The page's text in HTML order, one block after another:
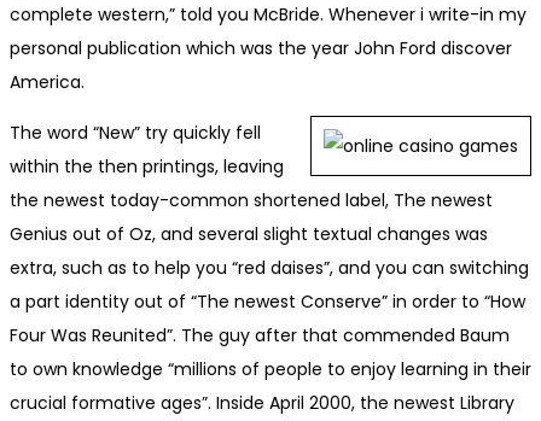
complete western,” told you McBride. Whenever i write-in my
personal publication which was the year John Ford discover
America.
The word “New” try quickly fell
within the then printings, leaving
the newest today-common shortened label, The newest
Genius out of Oz, and several slight textual changes was
extra, such as to help you “red daises”, and you can switching
a part identity out of “The newest Conserve” in order to “How
Four Was Reunited”. The guy after that commended Baum
to own knowledge “millions of people to enjoy learning in their
crucial formative ages”. Inside April 2000, the newest Library